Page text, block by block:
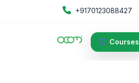
+9170123088427
Courses